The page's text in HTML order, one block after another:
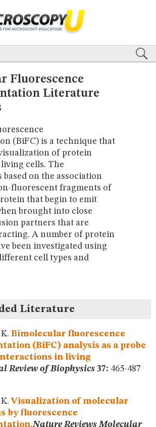
Förster Resonance Energy Transfer (FRET)
Hybridization (FISH)
Differential Interference Contrast (DIC)
Pathology Phase Contrast
Nikon’s Small World
Fluorescence
Literature
(BiFC) is a technique that
of protein
cells. The
on the association
fluorescent fragments of
that begin to emit
brought into close
partners that are
A number of protein
been investigated using
cell types and
Literature
Bimolecular fluorescence
(BiFC) analysis as a probe
in living
Review of Biophysics 37: 465-487
Visualization of molecular
by fluorescence
Nature Reviews Molecular
Light Sheet
Multiphoton
Förster Resonance Energy Transfer (FRET)
Hybridization (FISH)
Differential Interference Contrast (DIC)
Pathology
Phase Contrast
Stereomicroscopy
Nikon’s Small World